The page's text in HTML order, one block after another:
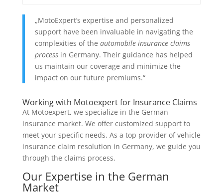
„MotoExpert’s expertise and personalized
support have been invaluable in navigating the
complexities of the automobile insurance claims
processin Germany. Their guidance has helped
us maintain our coverage and minimize the
impact on our future premiums.“
Working with Motoexpert for Insurance Claims
At Motoexpert, we specialize in the German
insurance market. We offer customized support to
meet your specific needs. As a top provider of vehicle
insurance claim resolution in Germany, we guide you
through the claims process.
Our Expertise in the German
Market